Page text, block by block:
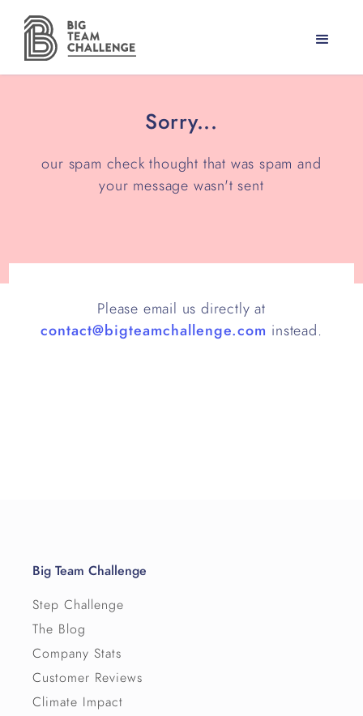
Sorry...
our spam check thought that was spam and
your message wasn't sent
Please email us directly at
contact@bigteamchallenge.com instead.
Big Team Challenge
Step Challenge
The Blog
Company Stats
Customer Reviews
Climate Impact